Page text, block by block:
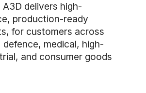
delivers high-
production-ready
for customers across
defence, medical, high-
and consumer goods